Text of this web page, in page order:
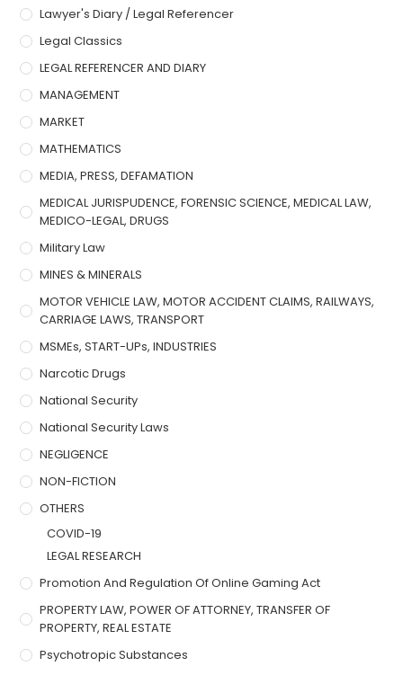
Lawyer's Diary / Legal Referencer
Legal Classics
LEGAL REFERENCER AND DIARY
MANAGEMENT
MARKET
MATHEMATICS
MEDIA, PRESS, DEFAMATION
MEDICAL JURISPUDENCE, FORENSIC SCIENCE, MEDICAL LAW,
MEDICO-LEGAL, DRUGS
Military Law
MINES & MINERALS
MOTOR VEHICLE LAW, MOTOR ACCIDENT CLAIMS, RAILWAYS,
CARRIAGE LAWS, TRANSPORT
MSMEs, START-UPs, INDUSTRIES
Narcotic Drugs
National Security
National Security Laws
NEGLIGENCE
NON-FICTION
OTHERS
COVID-19
LEGAL RESEARCH
Promotion And Regulation Of Online Gaming Act
PROPERTY LAW, POWER OF ATTORNEY, TRANSFER OF
PROPERTY, REAL ESTATE
Psychotropic Substances